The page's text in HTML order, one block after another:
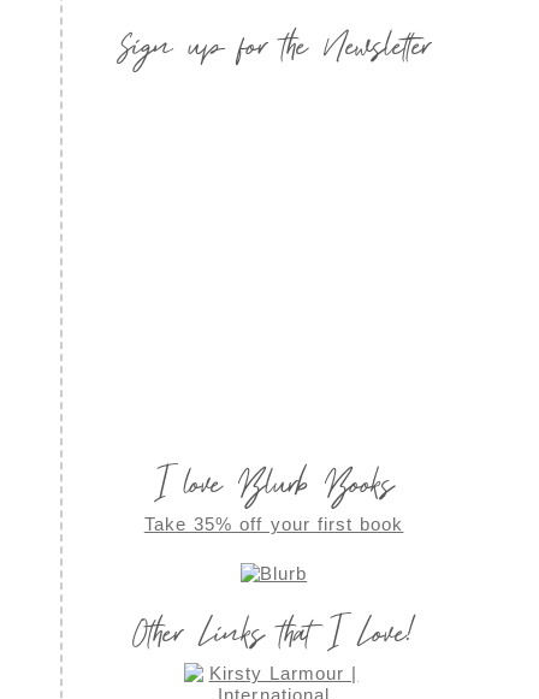
Sign up for the Newsletter
I love Blurb Books
Take 35% off your first book
Other Links that I Love!